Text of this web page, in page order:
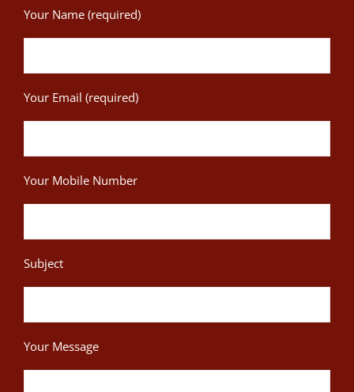
Your Name (required)
Your Email (required)
Your Mobile Number
Subject
Your Message